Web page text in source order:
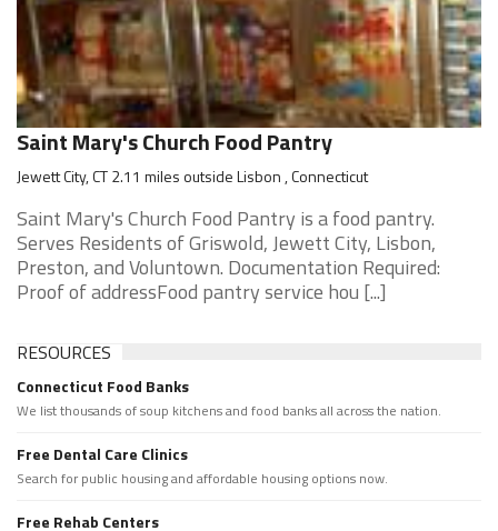
Saint Mary's Church Food Pantry
Jewett City, CT 2.11 miles outside Lisbon , Connecticut
Saint Mary's Church Food Pantry is a food pantry.
Serves Residents of Griswold, Jewett City, Lisbon,
Preston, and Voluntown. Documentation Required:
Proof of addressFood pantry service hou [...]
RESOURCES
Connecticut Food Banks
We list thousands of soup kitchens and food banks all across the nation.
Free Dental Care Clinics
Search for public housing and affordable housing options now.
Free Rehab Centers